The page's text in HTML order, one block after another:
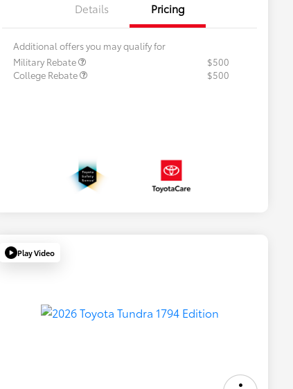
Details Pricing
Additional offers you may qualify for
Military Rebate
$500
College Rebate
$500
Play Video